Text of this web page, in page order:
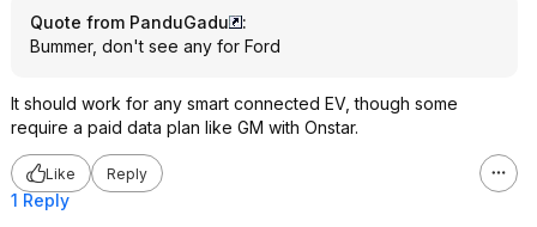
Quote from PanduGadu
:
Bummer, don't see any for Ford
It should work for any smart connected EV, though some
require a paid data plan like GM with Onstar.
Like Reply
1 Reply